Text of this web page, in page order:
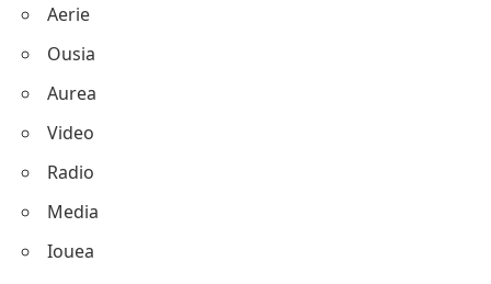
Aerie
Ousia
Aurea
Video
Radio
Media
Iouea